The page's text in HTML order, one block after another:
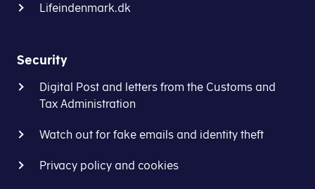
Lifeindenmark.dk
Security
Digital Post and letters from the Customs and
Tax Administration
Watch out for fake emails and identity theft
Privacy policy and cookies